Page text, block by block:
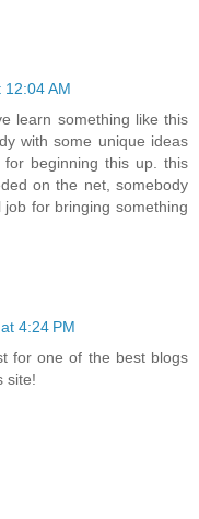
AM
learn something like this
with some unique ideas
beginning this up. this
on the net, somebody
for bringing something
4:24 PM
for one of the best blogs
site!